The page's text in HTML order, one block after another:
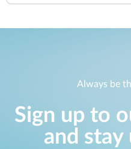
Always be
Sign up to
and stay